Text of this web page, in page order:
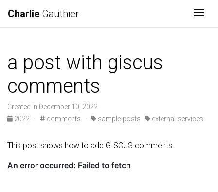
Charlie Gauthier
a post with giscus
comments
Created in December 10, 2022
2022
· comments · sample-posts external-services
This post shows how to add GISCUS comments.